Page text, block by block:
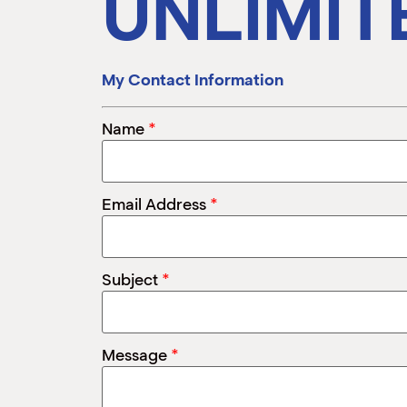
My Contact Information
Name *
Email Address *
Subject *
Message *